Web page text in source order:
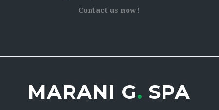
Contact us now!
MARANI G. SPA